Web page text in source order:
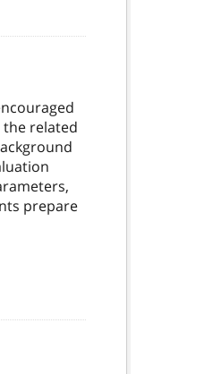
the related
prepare